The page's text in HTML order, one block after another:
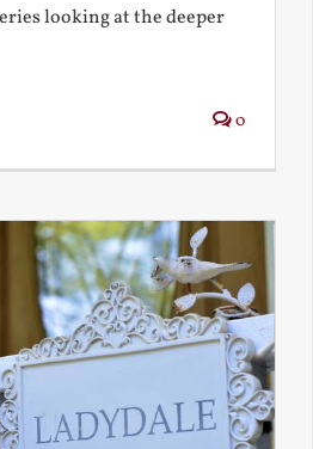
looking at the deeper
0